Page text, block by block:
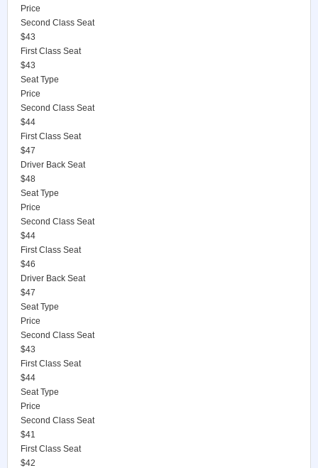
Price
Second Class Seat
$43
First Class Seat
$43
Seat Type
Price
Second Class Seat
$44
First Class Seat
$47
Driver Back Seat
$48
Seat Type
Price
Second Class Seat
$44
First Class Seat
$46
Driver Back Seat
$47
Seat Type
Price
Second Class Seat
$43
First Class Seat
$44
Seat Type
Price
Second Class Seat
$41
First Class Seat
$42